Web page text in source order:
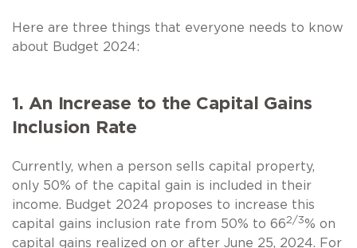
Here are three things that everyone needs to know
about Budget 2024:
1. An Increase to the Capital Gains
Inclusion Rate
Currently, when a person sells capital property,
only 50% of the capital gain is included in their
income. Budget 2024 proposes to increase this
capital gains inclusion rate from 50% to 662/3% on
capital gains realized on or after June 25, 2024. For